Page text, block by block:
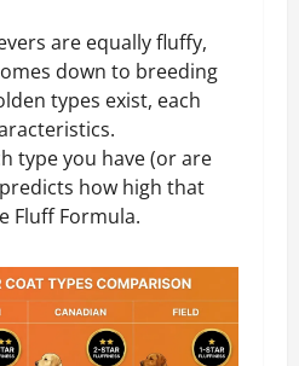
are equally fluffy,
down to breeding
types exist, each
type you have (or are
how high that
Fluff Formula.